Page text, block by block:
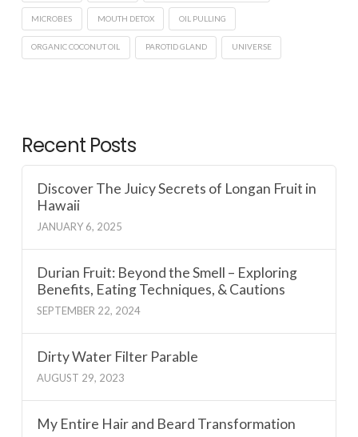
MICROBES MOUTH DETOX OIL PULLING
ORGANIC COCONUT OIL PAROTID GLAND UNIVERSE
Recent Posts
Discover The Juicy Secrets of Longan Fruit in
Hawaii
JANUARY 6, 2025
Durian Fruit: Beyond the Smell – Exploring
Benefits, Eating Techniques, & Cautions
SEPTEMBER 22, 2024
Dirty Water Filter Parable
AUGUST 29, 2023
My Entire Hair and Beard Transformation